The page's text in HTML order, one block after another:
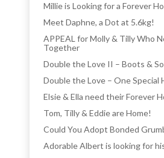
Millie is Looking for a Forever
Meet Daphne, a Dot at 5.6kg!
APPEAL for Molly & Tilly Who
Together
Double the Love II – Boots &
Double the Love – One Special
Elsie & Ella need their Forever
Tom, Tilly & Eddie are Home!
Could You Adopt Bonded
Adorable Albert is looking for